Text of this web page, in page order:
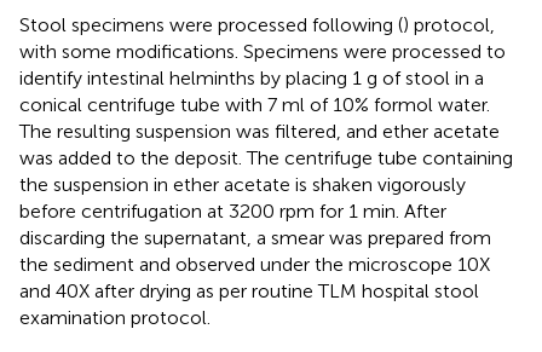
Stool specimens were processed following () protocol,
with some modifications. Specimens were processed to
identify intestinal helminths by placing 1 g of stool in a
conical centrifuge tube with 7 ml of 10% formol water.
The resulting suspension was filtered, and ether acetate
was added to the deposit. The centrifuge tube containing
the suspension in ether acetate is shaken vigorously
before centrifugation at 3200 rpm for 1 min. After
discarding the supernatant, a smear was prepared from
the sediment and observed under the microscope 10X
and 40X after drying as per routine TLM hospital stool
examination protocol.